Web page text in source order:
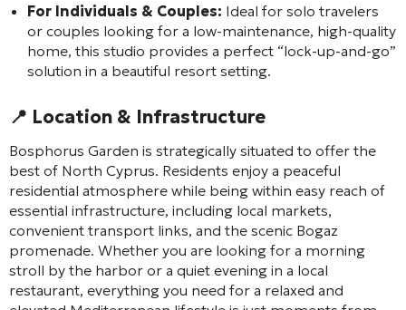
For Individuals & Couples: Ideal for solo travelers
or couples looking for a low-maintenance, high-quality
home, this studio provides a perfect “lock-up-and-go”
solution in a beautiful resort setting.
📍 Location & Infrastructure
Bosphorus Garden is strategically situated to offer the
best of North Cyprus. Residents enjoy a peaceful
residential atmosphere while being within easy reach of
essential infrastructure, including local markets,
convenient transport links, and the scenic Bogaz
promenade. Whether you are looking for a morning
stroll by the harbor or a quiet evening in a local
restaurant, everything you need for a relaxed and